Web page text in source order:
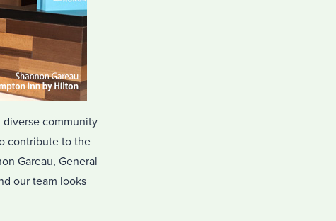
diverse community
contribute to the
Gareau, General
our team looks